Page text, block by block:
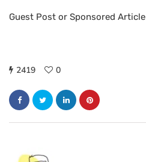
Guest Post or Sponsored Article
2419 0